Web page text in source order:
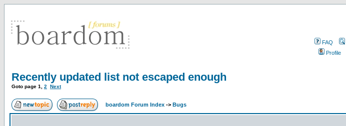
FAQ
Profile
Recently updated list not escaped enough
Goto page 1 2 Next
boardom Forum Index -> Bugs